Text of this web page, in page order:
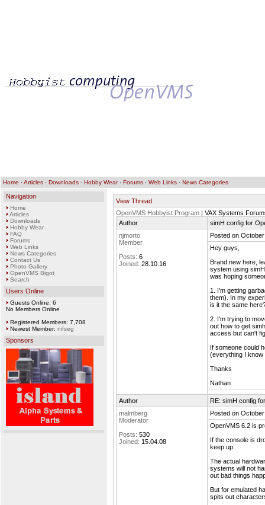
Home ·Articles · Downloads · Hobby Wear· Forums · Web Links · News Categories
Navigation
Home
Articles
Downloads
Hobby Wear
FAQ
Forums
Web Links
News Categories
Contact Us
Photo Gallery
OpenVMS Bigot
Search
Users Online
Guests Online: 6
No Members Online
Registered Members: 7,708
Newest Member: nifseg
Sponsors
View Thread
OpenVMS Hobbyist Program | VAX Systems
Author
simH config for
njmorto
Member
Posts: 6
Joined: 28.10.16
Posted on
Hey guys,
Brand new here,
system using
was hoping
1. I'm getting
them). In my
is it the same
2. I'm trying to
out how to get
access but can't
If someone could
(everything I know
Thanks
Nathan
Author
RE: simH config
malmberg
Moderator
Posts: 530
Joined: 15.04.08
Posted on
OpenVMS 6.2 is
If the console is
keep up.
The actual
systems will not
out bad things
But for emulated
spits out